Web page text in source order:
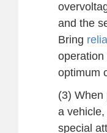
and the
Bring
operation
optimum
(3) When
a
special